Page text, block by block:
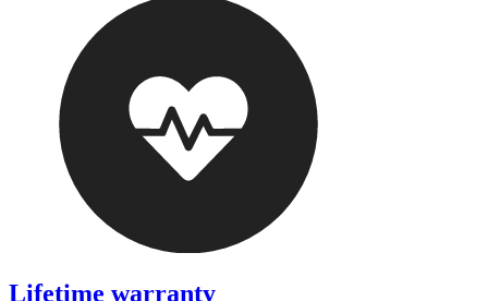
Lifetime warranty